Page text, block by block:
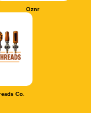
Oznr
Co.